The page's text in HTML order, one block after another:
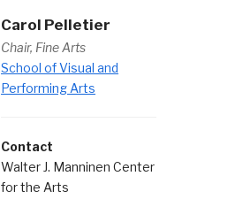
Carol Pelletier
Chair, Fine Arts
School of Visual and
Performing Arts
Contact
Walter J. Manninen Center
for the Arts